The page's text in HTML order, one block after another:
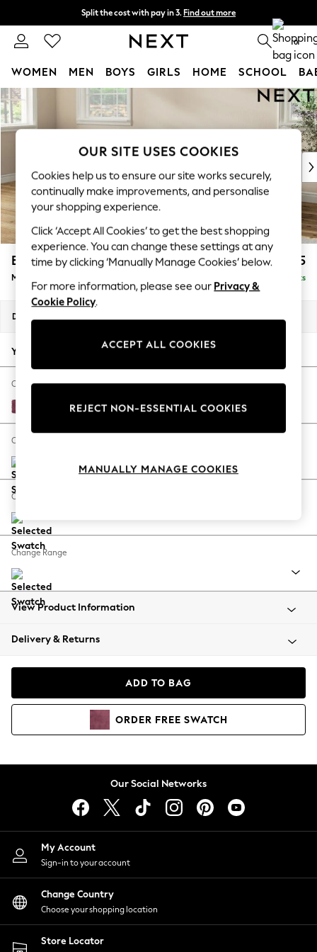
Skip to Main Content
Split the cost with pay in 3. Find out more
Next day delivery - order by 11pm. T&Cs apply 0
WOMEN MEN BOYS GIRLS HOME SCHOOL
New In & Trending
New: This Week
Top Picks
Trending On Social
Polka Dots
Summer Textures
Blues & Chambrays
Summer Whites
Chocolate Brown
Linen Collection
New Season Workwear
Autumn Must Haves
The Occasion Shop
Hardware Detailing
Escape into Summer: As Advertised
Spring Dressing
Coastal Prints
Balloon Trousers
Summer Footwear
All Clothing
Beachwear
Coats & Jackets
Hoodies & Sweatshirts
Lingerie
Nightwear
Shirts & Blouses
Shorts
Skirts
Suits & Tailoring
Sportswear
Swimwear
Erin Deep Relaxed Sit £2,025
Medium Sofa Chaise - Left Hand Delivered in 8 Weeks
Dimensions:
Your chosen options:
Change Fabric And Colour
Plush Chenille Burgundy Red
Change Size And Shape
Change Feet
Change Range
View Product Information
Delivery & Returns
ADD TO BAG
ORDER FREE SWATCH
Our Social Networks
My Account
Sign-in to your account
Change Country
Choose your shopping location
Store Locator
OUR SITE USES COOKIES
Cookies help us to ensure our site works securely,
continually make improvements, and personalise
your shopping experience.
Click ‘Accept All Cookies’ to get the best shopping
experience. You can change these settings at any
time by clicking ‘Manually Manage Cookies’ below.
For more information, please see our Privacy &
Cookie Policy.
ACCEPT ALL COOKIES
REJECT NON-ESSENTIAL COOKIES
MANUALLY MANAGE COOKIES